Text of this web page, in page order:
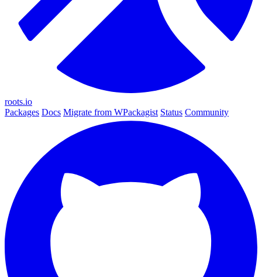
roots.io
Packages Docs Migrate from WPackagist Status Community